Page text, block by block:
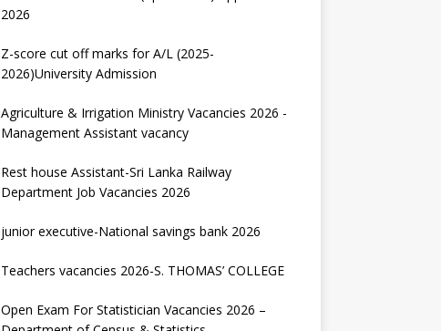
2026
Z-score cut off marks for A/L (2025-
2026)University Admission
Agriculture & Irrigation Ministry Vacancies 2026 -
Management Assistant vacancy
Rest house Assistant-Sri Lanka Railway
Department Job Vacancies 2026
junior executive-National savings bank 2026
Teachers vacancies 2026-S. THOMAS’ COLLEGE
Open Exam For Statistician Vacancies 2026 –